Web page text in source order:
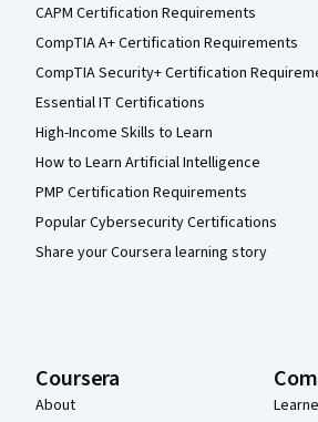
CAPM Certification Requirements
CompTIA A+ Certification Requirements
CompTIA Security+ Certification
Essential IT Certifications
High-Income Skills to Learn
How to Learn Artificial Intelligence
PMP Certification Requirements
Popular Cybersecurity Certifications
Share your Coursera learning story
Coursera
About